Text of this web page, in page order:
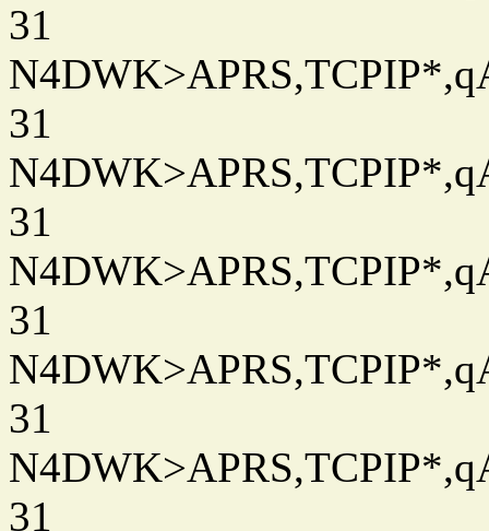
31
31
31
31
31
31